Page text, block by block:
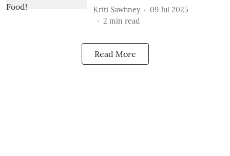
Kriti Sawhney
09 Jul 2025
2 min read
Read More